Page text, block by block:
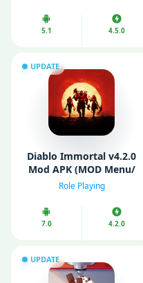
5.1 4.5.0
UPDATE
Diablo Immortal v4.2.0
Mod APK (MOD Menu/
VIP/ Unlimited Money)
Role Playing
7.0 4.2.0
UPDATE